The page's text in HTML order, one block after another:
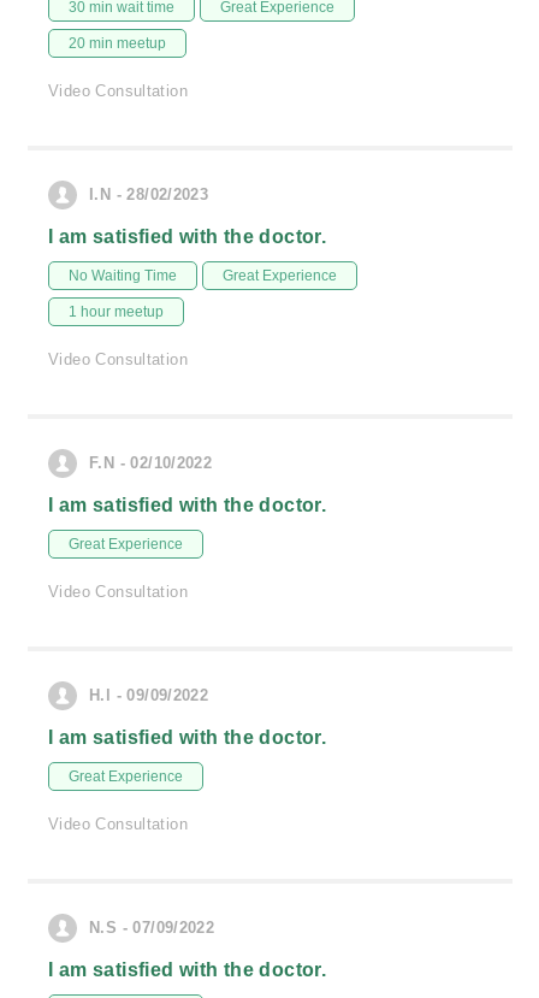
30 min wait time Great Experience
20 min meetup
Video Consultation
I.N - 28/02/2023
I am satisfied with the doctor.
No Waiting Time Great Experience
1 hour meetup
Video Consultation
F.N - 02/10/2022
I am satisfied with the doctor.
Great Experience
Video Consultation
H.l - 09/09/2022
I am satisfied with the doctor.
Great Experience
Video Consultation
N.S - 07/09/2022
I am satisfied with the doctor.